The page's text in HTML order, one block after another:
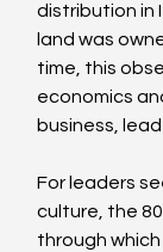
distribution in
land was
time, this
economics
business,
For leaders
culture, the
through